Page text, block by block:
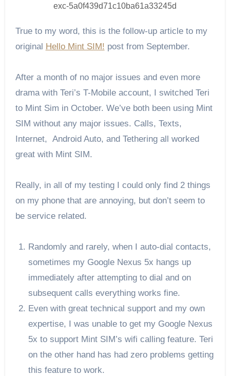
exc-5a0f439d71c10ba61a33245d
True to my word, this is the follow-up article to my
original Hello Mint SIM! post from September.
After a month of no major issues and even more
drama with Teri’s T-Mobile account, I switched Teri
to Mint Sim in October. We’ve both been using Mint
SIM without any major issues. Calls, Texts,
Internet, Android Auto, and Tethering all worked
great with Mint SIM.
Really, in all of my testing I could only find 2 things
on my phone that are annoying, but don’t seem to
be service related.
Randomly and rarely, when I auto-dial contacts,
sometimes my Google Nexus 5x hangs up
immediately after attempting to dial and on
subsequent calls everything works fine.
Even with great technical support and my own
expertise, I was unable to get my Google Nexus
5x to support Mint SIM’s wifi calling feature. Teri
on the other hand has had zero problems getting
this feature to work.